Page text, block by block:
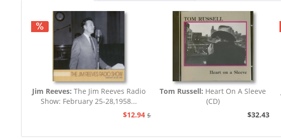
Jim Reeves: The Jim Reeves Radio
Show: February 25-28,1958...
$12.94 $20.73
Tom Russell: Heart On A Sleeve
(CD)
$32.43